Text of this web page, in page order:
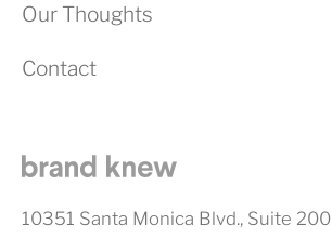
Our Thoughts
Contact
10351 Santa Monica Blvd., Suite 200